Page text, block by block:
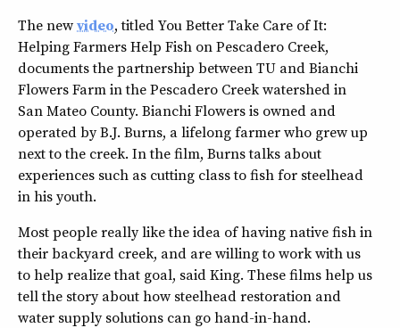
The newvideo, titled You Better Take Care of It:
Helping Farmers Help Fish on Pescadero Creek,
documents the partnership between TU and Bianchi
Flowers Farm in the Pescadero Creek watershed in
San Mateo County. Bianchi Flowers is owned and
operated by B.J. Burns, a lifelong farmer who grew up
next to the creek. In the film, Burns talks about
experiences such as cutting class to fish for steelhead
in his youth.
Most people really like the idea of having native fish in
their backyard creek, and are willing to work with us
to help realize that goal, said King. These films help us
tell the story about how steelhead restoration and
water supply solutions can go hand-in-hand.